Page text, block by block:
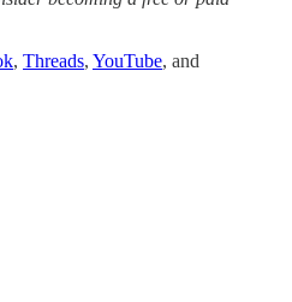
, Threads, YouTube, and